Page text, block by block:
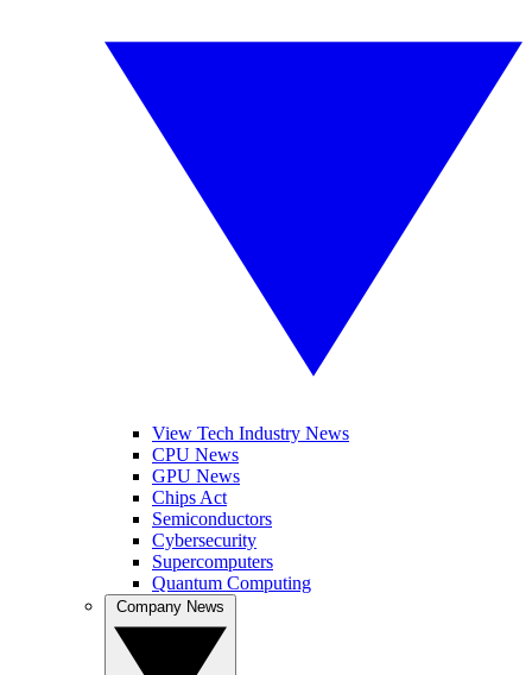
View Tech Industry News
CPU News
GPU News
Chips Act
Semiconductors
Cybersecurity
Supercomputers
Quantum Computing